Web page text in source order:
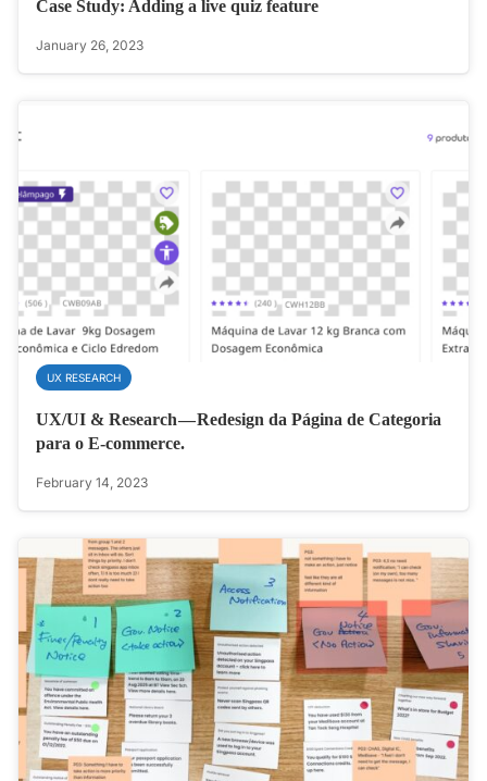
Case Study: Adding a live quiz feature
January 26, 2023
UX RESEARCH
UX/UI & Research — Redesign da Página de Categoria
para o E-commerce.
February 14, 2023